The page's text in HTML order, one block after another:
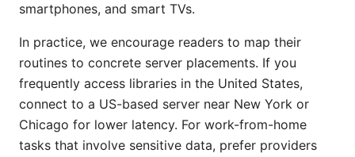
smartphones, and smart TVs.
In practice, we encourage readers to map their
routines to concrete server placements. If you
frequently access libraries in the United States,
connect to a US-based server near New York or
Chicago for lower latency. For work-from-home
tasks that involve sensitive data, prefer providers